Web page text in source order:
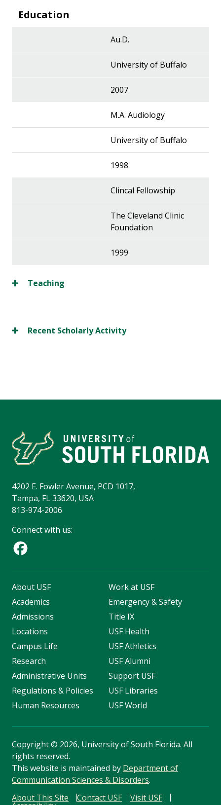
Education
Au.D.
University of Buffalo
2007
M.A. Audiology
University of Buffalo
1998
Clincal Fellowship
The Cleveland Clinic
Foundation
1999
Teaching
Recent Scholarly Activity
4202 E. Fowler Avenue, PCD 1017,
Tampa, FL 33620, USA
813-974-2006
Connect with us:
About USF
Academics
Admissions
Locations
Campus Life
Research
Administrative Units
Regulations & Policies
Human Resources
Work at USF
Emergency & Safety
Title IX
USF Health
USF Athletics
USF Alumni
Support USF
USF Libraries
USF World
Copyright© 2026, University of South Florida. All
rights reserved.
This website is maintained by Department of
Communication Sciences & Disorders.
About This Site
Contact USF Visit USF